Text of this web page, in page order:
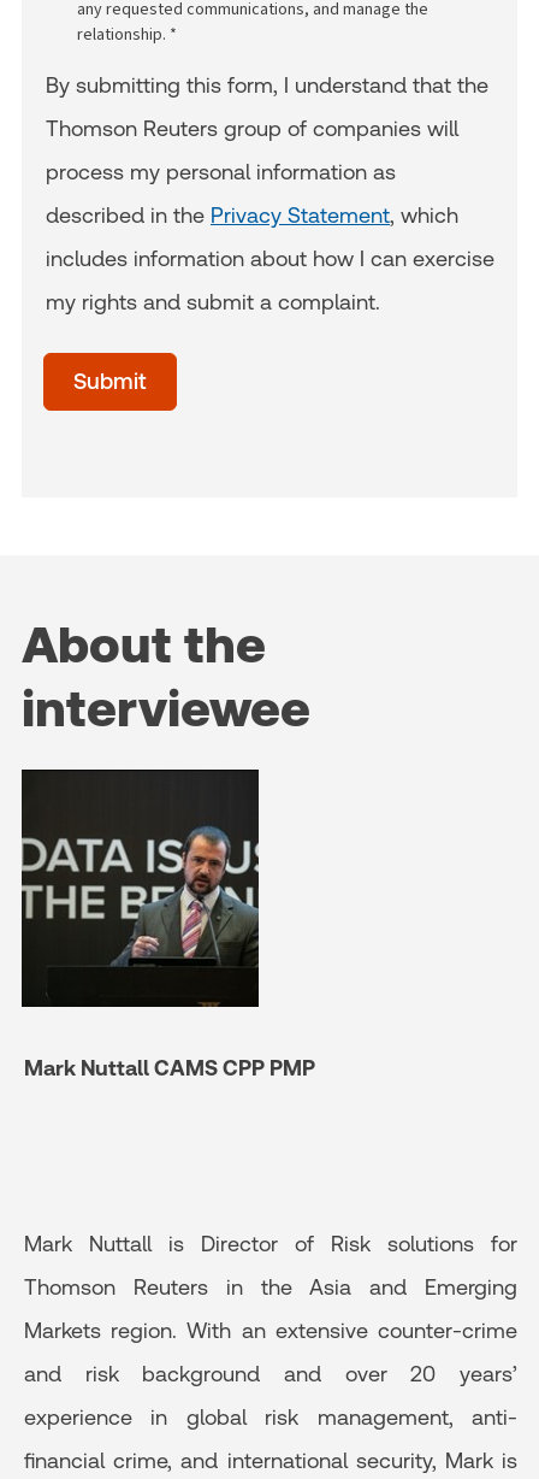
any requested communications, and manage the
relationship. *
By submitting this form, I understand that the
Thomson Reuters group of companies will
process my personal information as
described in the Privacy Statement, which
includes information about how I can exercise
my rights and submit a complaint.
Submit
About the
interviewee
Mark Nuttall CAMS CPP PMP
Mark Nuttall is Director of Risk solutions for
Thomson Reuters in the Asia and Emerging
Markets region. With an extensive counter-crime
and risk background and over 20 years’
experience in global risk management, anti-
financial crime, and international security, Mark is